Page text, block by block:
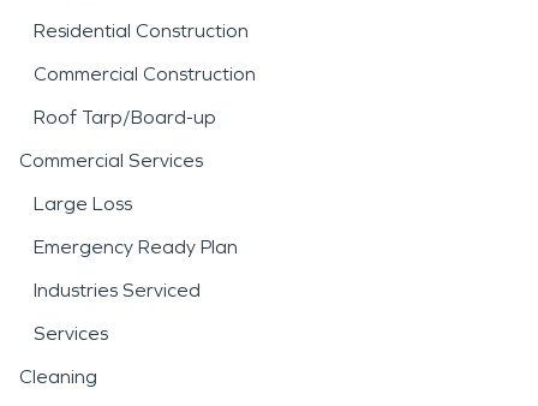
Residential Construction
Commercial Construction
Roof Tarp/Board-up
Commercial Services
Large Loss
Emergency Ready Plan
Industries Serviced
Services
Cleaning